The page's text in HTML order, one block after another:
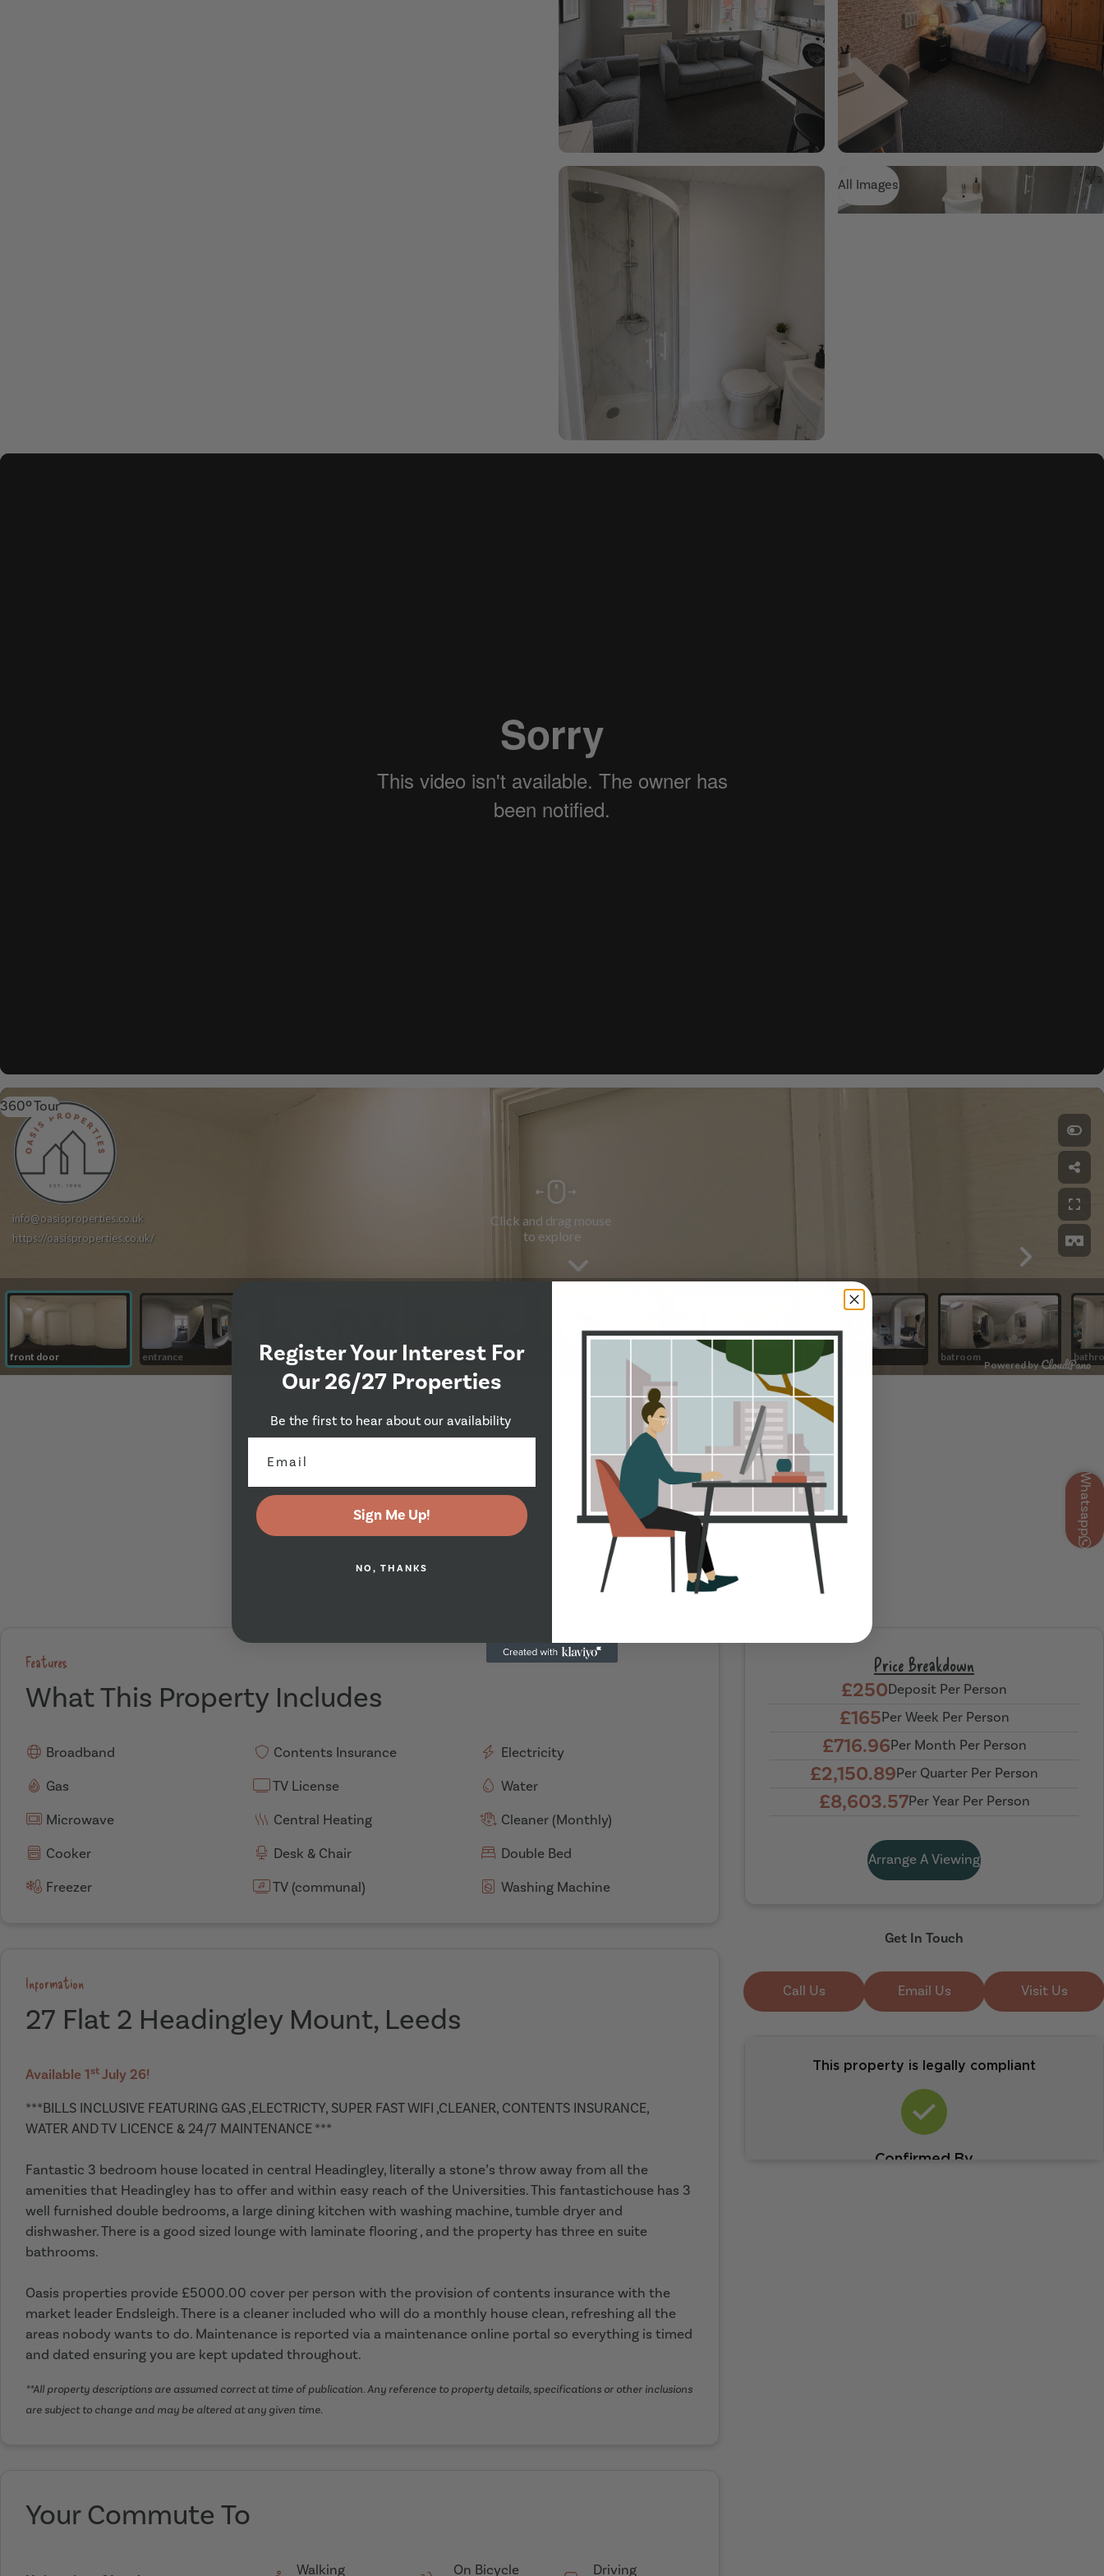
Whatsapp
All Images
360º Tour
Price Breakdown
£250Deposit Per Person
£165Per Week Per Person
£716.96Per Month Per Person
£2,150.89Per Quarter Per Person
£8,603.57Per Year Per Person
Arrange A Viewing
Get In Touch
Call Us Email Us Visit Us
Features
What This Property Includes
Broadband Contents Insurance
Electricity
Gas
TV License
Water
Microwave
Central Heating
Cleaner (Monthly)
Cooker
Desk & Chair
Double Bed
Freezer
TV (communal) Washing Machine
Information
27 Flat 2 Headingley Mount, Leeds
Available 1stJuly 26!
***BILLS INCLUSIVE FEATURING GAS ,ELECTRICTY, SUPER FAST WIFI ,CLEANER, CONTENTS INSURANCE,
WATER AND TV LICENCE & 24/7 MAINTENANCE ***
Fantastic 3 bedroom house located in central Headingley, literally a stone’s throw away from all the
amenities that Headingley has to offer and within easy reach of the Universities. This fantastichouse has 3
well furnished double bedrooms, a large dining kitchen with washing machine, tumble dryer and
dishwasher. There is a good sized lounge with laminate flooring , and the property has three en suite
bathrooms.
Oasis properties provide £5000.00 cover per person with the provision of contents insurance with the
market leader Endsleigh. There is a cleaner included who will do a monthly house clean, refreshing all the
areas nobody wants to do. Maintenance is reported via a maintenance online portal so everything is timed
and dated ensuring you are kept updated throughout.
**All property descriptions are assumed correct at time of publication. Any reference to property details, specifications or other inclusions
are subject to change and may be altered at any given time.
Your Commute To
Walking On Bicycle Driving
Register Your Interest For
Our 26/27 Properties
Be the first to hear about our availability
Sign Me Up!
NO, THANKS